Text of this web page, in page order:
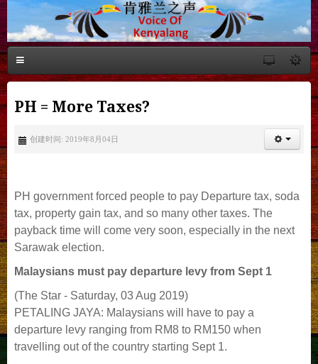
PH = More Taxes?
创建时间: 2019年8月04日
PH government forced people to pay Departure tax, soda
tax, property gain tax, and so many other taxes. The
payback time will come very soon, especially in the next
Sarawak election.
Malaysians must pay departure levy from Sept 1
(The Star - Saturday, 03 Aug 2019)
PETALING JAYA: Malaysians will have to pay a
departure levy ranging from RM8 to RM150 when
travelling out of the country starting Sept 1.